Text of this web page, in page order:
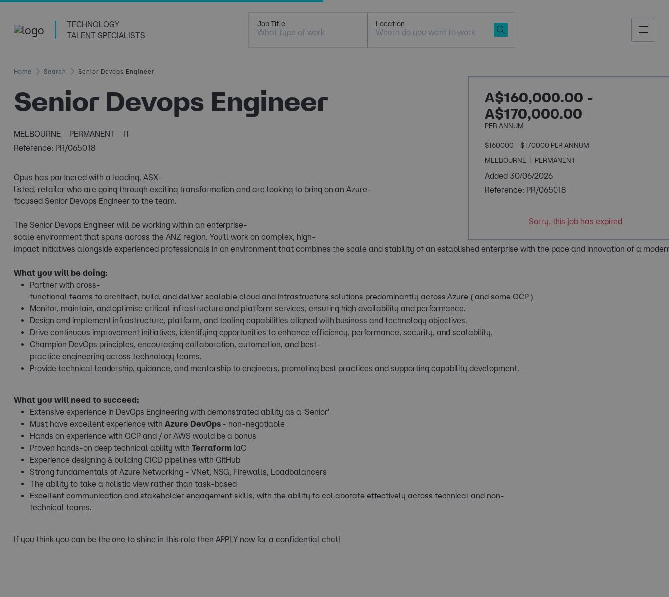
TECHNOLOGY
TALENT SPECIALISTS
Job Title Location
Home Search Senior Devops Engineer
Senior Devops Engineer
MELBOURNE PERMANENT
IT
Reference: PR/065018
Opus has partnered with a leading, ASX-
listed, retailer who are going through exciting transformation and are looking to bring on an Azure-
focused Senior Devops Engineer to the team.
The Senior Devops Engineer will be working within an enterprise-
scale environment that spans across the ANZ region. You'll work on complex, high-
impact initiatives alongside experienced professionals in an environment that combines the scale and stability of an established enterprise with the pace and innovation of a
What you will be doing:
Partner with cross-
functional teams to architect, build, and deliver scalable cloud and infrastructure solutions predominantly across Azure ( and some GCP )
Monitor, maintain, and optimise critical infrastructure and platform services, ensuring high availability and performance.
Design and implement infrastructure, platform, and tooling capabilities aligned with business and technology objectives.
Drive continuous improvement initiatives, identifying opportunities to enhance efficiency, performance, security, and scalability.
Champion DevOps principles, encouraging collaboration, automation, and best-
practice engineering across technology teams.
Provide technical leadership, guidance, and mentorship to engineers, promoting best practices and supporting capability development.
What you will need to succeed:
Extensive experience in DevOps Engineering with demonstrated ability as a 'Senior'
Must have excellent experience with Azure DevOps - non-negotiable
Hands on experience with GCP and / or AWS would be a bonus
Proven hands-on deep technical ability with Terraform IaC
Experience designing & building CICD pipelines with GitHub
Strong fundamentals of Azure Networking - VNet, NSG, Firewalls, Loadbalancers
The ability to take a holistic view rather than task-based
Excellent communication and stakeholder engagement skills, with the ability to collaborate effectively across technical and non-
technical teams.
If you think you can be the one to shine in this role then APPLY now for a confidential chat!
A$160,000.00 -
A$170,000.00
PER ANNUM
$160000 - $170000 PER ANNUM
MELBOURNE
PERMANENT
Added 30/06/2026
Reference: PR/065018
Sorry, this job has expired